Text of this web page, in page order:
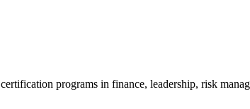
programs in finance, leadership, risk